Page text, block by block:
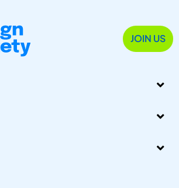
JOIN US